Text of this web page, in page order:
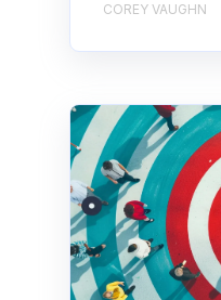
COREY VAUGHN